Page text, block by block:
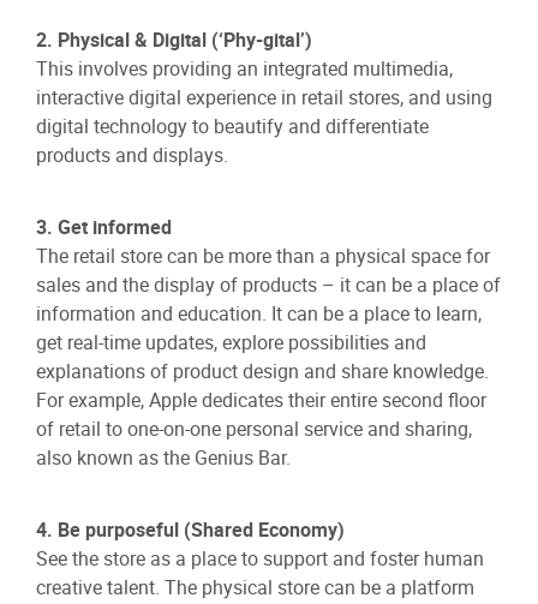
2. Physical & Digital (‘Phy-gital’)
This involves providing an integrated multimedia,
interactive digital experience in retail stores, and using
digital technology to beautify and differentiate
products and displays.
3. Get informed
The retail store can be more than a physical space for
sales and the display of products – it can be a place of
information and education. It can be a place to learn,
get real-time updates, explore possibilities and
explanations of product design and share knowledge.
For example, Apple dedicates their entire second floor
of retail to one-on-one personal service and sharing,
also known as the Genius Bar.
4. Be purposeful (Shared Economy)
See the store as a place to support and foster human
creative talent. The physical store can be a platform